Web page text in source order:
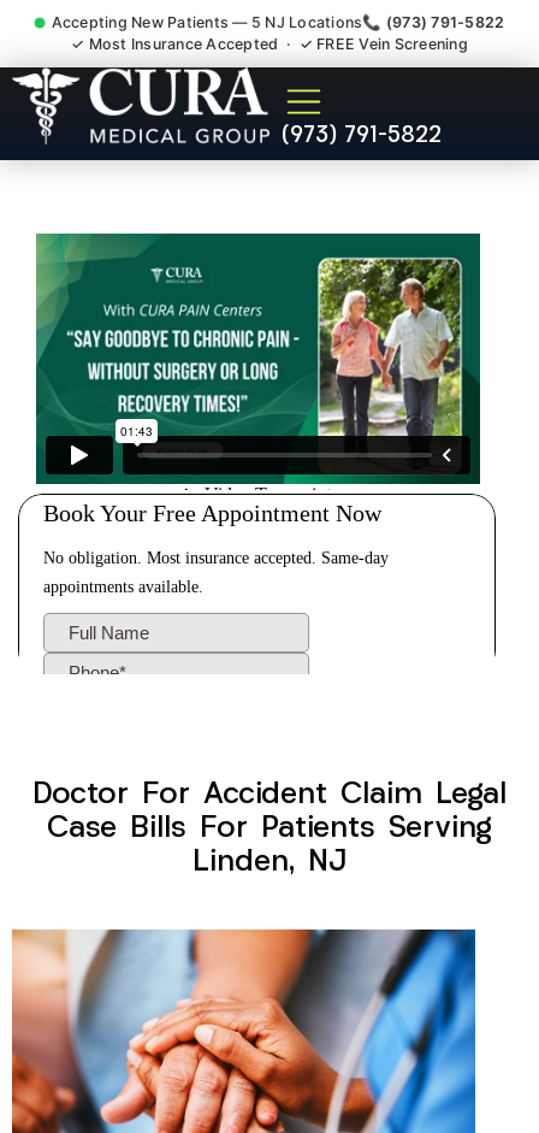
Accepting New Patients — 5 NJ Locations📞 (973) 791-5822
✓ Most Insurance Accepted · ✓ FREE Vein Screening
(973) 791-5822
Doctor For Accident Claim
Legal Case Bills Linden NJ
Doctor For Accident Claim Legal
Case Bills For Patients Serving
Linden, NJ